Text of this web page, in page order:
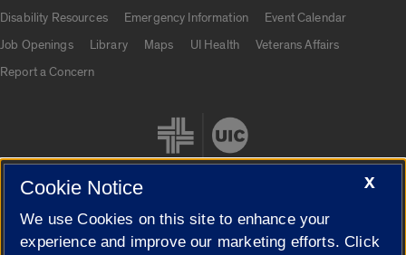
Disability Resources
Emergency Information
Event Calendar
Job Openings
Library Maps UI Health
Veterans Affairs
Report a Concern
Cookie Settings
X
Cookie Notice
We use Cookies on this site to enhance your
experience and improve our marketing efforts. Click